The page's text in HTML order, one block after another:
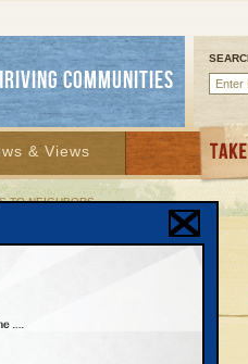
COMMUNITIES
& Views
TO NEIGHBORS
to Neighbors
‘CSA’ works